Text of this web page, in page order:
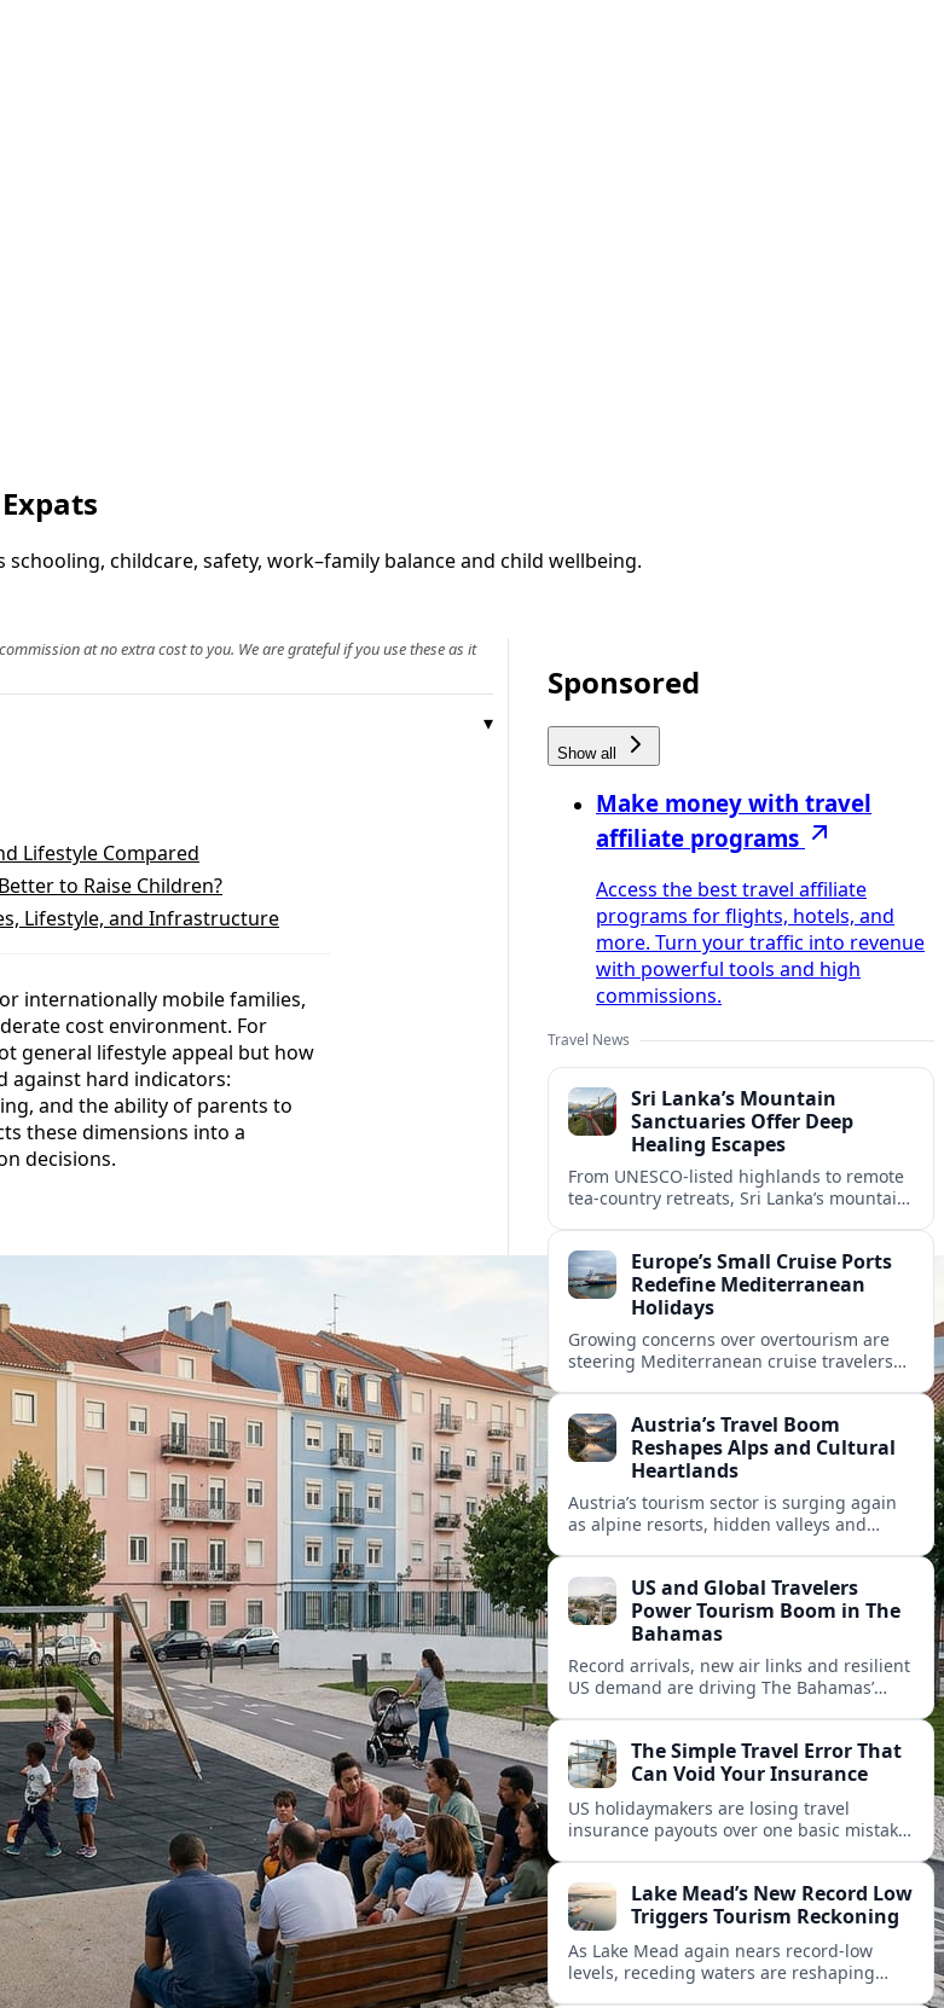
childcare, safety, work–family balance and child wellbeing.
at no extra cost to you. We are grateful if you use these as it
Lifestyle Compared
to Raise Children?
Lifestyle, and Infrastructure
internationally mobile families,
cost environment. For
general lifestyle appeal but how
against hard indicators:
and the ability of parents to
these dimensions into a
decisions.
Sponsored
Show all
Make money with travel
affiliate programs
Access the best travel affiliate
programs for flights, hotels, and
more. Turn your traffic into revenue
with powerful tools and high
commissions.
Travel News
Sri Lanka’s Mountain
Sanctuaries Offer Deep
Healing Escapes
From UNESCO-listed highlands to remote
tea-country retreats, Sri Lanka’s mountain
transformative journeys.
Europe’s Small Cruise Ports
Redefine Mediterranean
Holidays
Growing concerns over overtourism are
steering Mediterranean cruise travelers
and deeper local experiences.
Austria’s Travel Boom
Reshapes Alps and Cultural
Heartlands
Austria’s tourism sector is surging again
as alpine resorts, hidden valleys and
nature tourism.US and Global Travelers
Power Tourism Boom in The
Bahamas
Record arrivals, new air links and resilient
US demand are driving The Bahamas’
presence.The Simple Travel Error That
Can Void Your Insurance
US holidaymakers are losing travel
insurance payouts over one basic mistake
Lake Mead’s New Record Low
Triggers Tourism Reckoning
As Lake Mead again nears record-low
levels, receding waters are reshaping